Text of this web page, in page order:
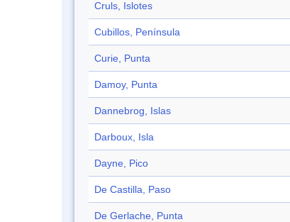
Cruls, Islotes
Cubillos, Península
Curie, Punta
Damoy, Punta
Dannebrog, Islas
Darboux, Isla
Dayne, Pico
De Castilla, Paso
De Gerlache, Punta